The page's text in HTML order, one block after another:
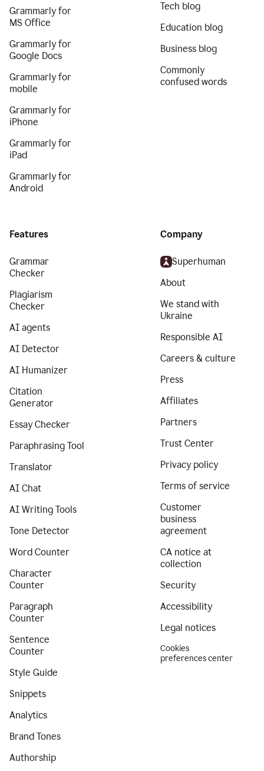
Grammarly for
MS Office
Grammarly for
Google Docs
Grammarly for
mobile
Grammarly for
iPhone
Grammarly for
iPad
Grammarly for
Android
Tech blog
Education blog
Business blog
Commonly
confused words
Features
Grammar
Checker
Plagiarism
Checker
AI agents
AI Detector
AI Humanizer
Citation
Generator
Essay Checker
Paraphrasing Tool
Translator
AI Chat
AI Writing Tools
Tone Detector
Word Counter
Character
Counter
Paragraph
Counter
Sentence
Counter
Style Guide
Snippets
Analytics
Brand Tones
Authorship
Company
Superhuman
About
We stand with
Ukraine
Responsible AI
Careers & culture
Press
Affiliates
Partners
Trust Center
Privacy policy
Terms of service
Customer
business
agreement
CA notice at
collection
Security
Accessibility
Legal notices
Cookies
preferences center